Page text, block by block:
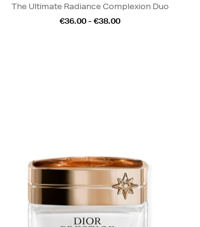
The Ultimate Radiance Complexion Duo
€36.00 - €38.00